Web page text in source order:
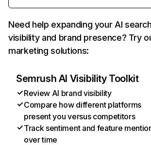
Need help expanding your AI
visibility and brand presence? Try
marketing solutions:
Semrush AI Visibility Toolkit
Review AI brand visibility
Compare how different platforms
present you versus competitors
Track sentiment and feature
over time